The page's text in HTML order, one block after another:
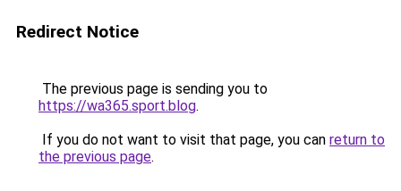
Redirect Notice
The previous page is sending you to
https://wa365.sport.blog.
If you do not want to visit that page, you can return to
the previous page.